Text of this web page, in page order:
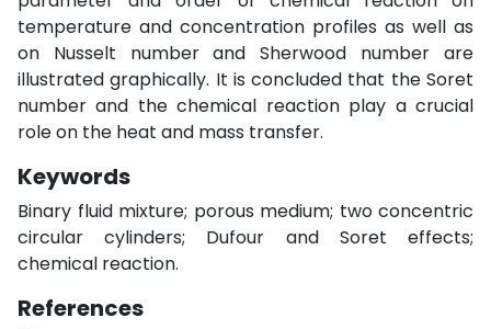
temperature and concentration profiles as well as
on Nusselt number and Sherwood number are
illustrated graphically. It is concluded that the Soret
number and the chemical reaction play a crucial
role on the heat and mass transfer.
Keywords
Binary fluid mixture; porous medium; two concentric
circular cylinders; Dufour and Soret effects;
chemical reaction.
References